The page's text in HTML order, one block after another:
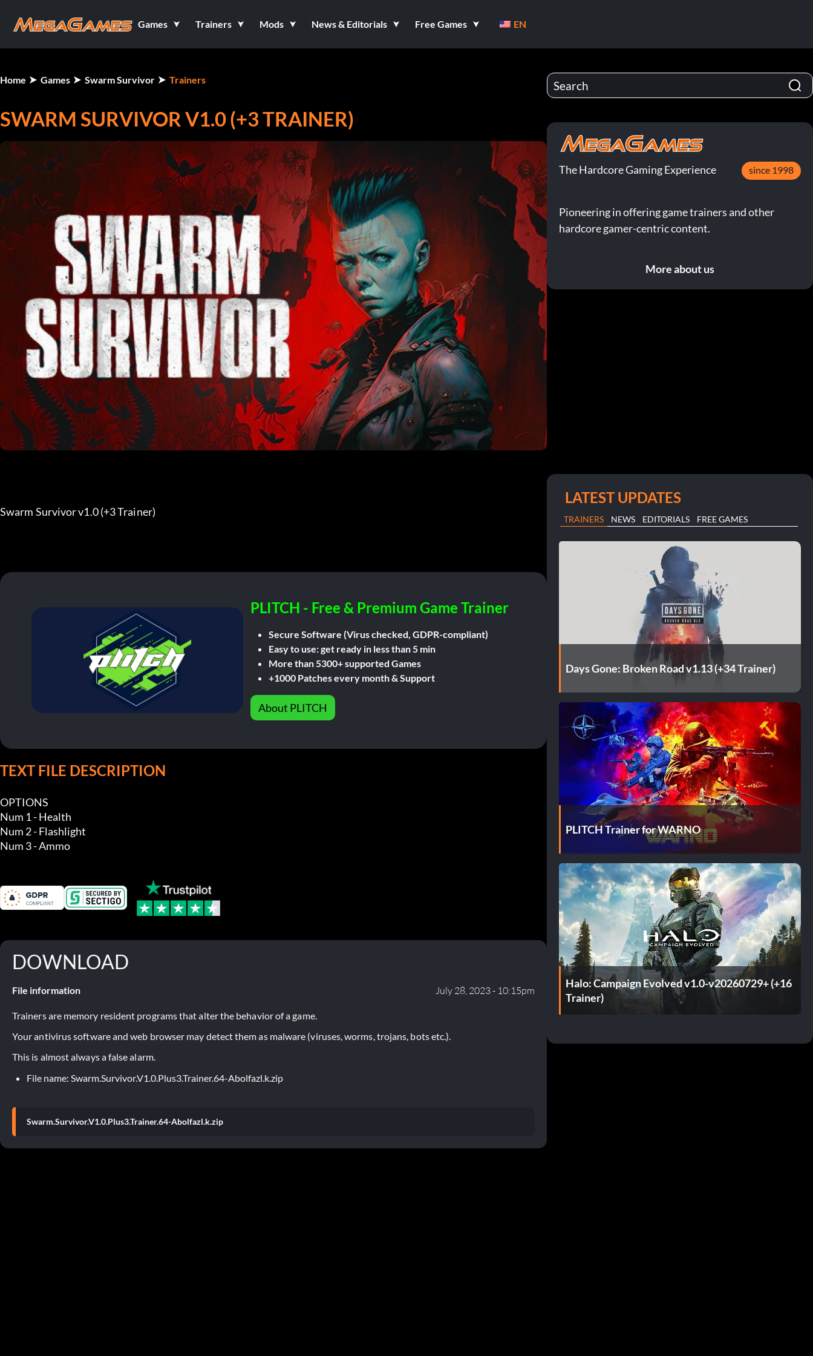
Games Trainers Mods News & Editorials Free Games EN
Home Games Swarm Survivor Trainers
SWARM SURVIVOR V1.0 (+3 TRAINER)
Swarm Survivor v1.0 (+3 Trainer)
PLITCH - Free & Premium Game Trainer
Secure Software (Virus checked, GDPR-compliant)
Easy to use: get ready in less than 5 min
More than 5300+ supported Games
+1000 Patches every month & Support
About PLITCH
TEXT FILE DESCRIPTION
OPTIONS
Num 1 - Health
Num 2 - Flashlight
Num 3 - Ammo
DOWNLOAD
File information July 28, 2023 - 10:15pm
Trainers are memory resident programs that alter the behavior of a game.
Your antivirus software and web browser may detect them as malware (viruses, worms, trojans, bots etc.).
This is almost always a false alarm.
File name: Swarm.Survivor.V1.0.Plus3.Trainer.64-Abolfazl.k.zip
Swarm.Survivor.V1.0.Plus3.Trainer.64-Abolfazl.k.zip
The Hardcore Gaming Experience since 1998
Pioneering in offering game trainers and other
hardcore gamer-centric content.
More about us
LATEST UPDATES
TRAINERS NEWS EDITORIALS FREE GAMES
Days Gone: Broken Road v1.13 (+34 Trainer)
PLITCH Trainer for WARNO
Halo: Campaign Evolved v1.0-v20260729+ (+16
Trainer)